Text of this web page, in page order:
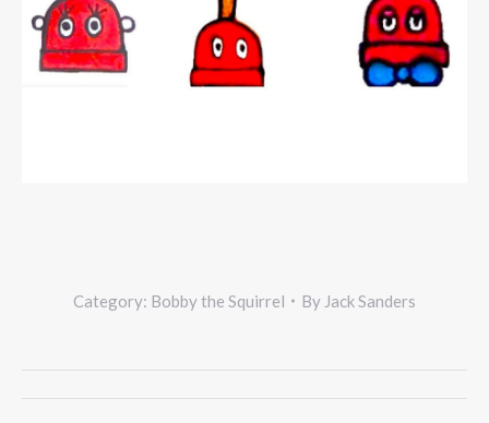
Category: Bobby the Squirrel By Jack Sanders
Project